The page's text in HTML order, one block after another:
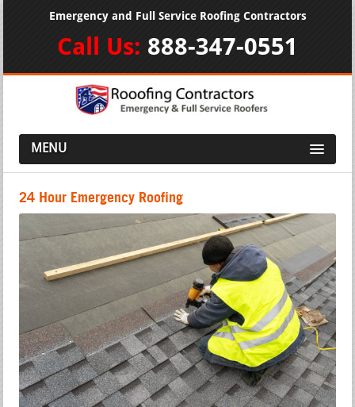
Emergency and Full Service Roofing Contractors
Call Us: 888-347-0551
MENU
24 Hour Emergency Roofing